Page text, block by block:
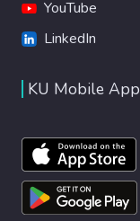
YouTube
LinkedIn
KU Mobile App